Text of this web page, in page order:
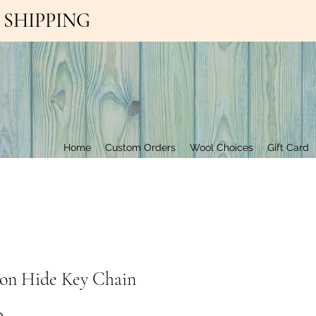
Home Custom Orders Wool Choices Gift Card
SHIPPING
Hide Key Chain